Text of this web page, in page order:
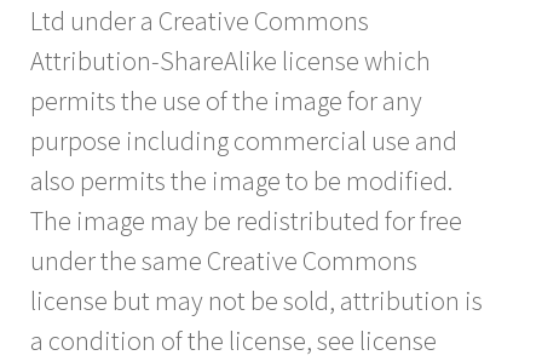
Ltd under a Creative Commons
Attribution-ShareAlike license which
permits the use of the image for any
purpose including commercial use and
also permits the image to be modified.
The image may be redistributed for free
under the same Creative Commons
license but may not be sold, attribution is
a condition of the license, see license